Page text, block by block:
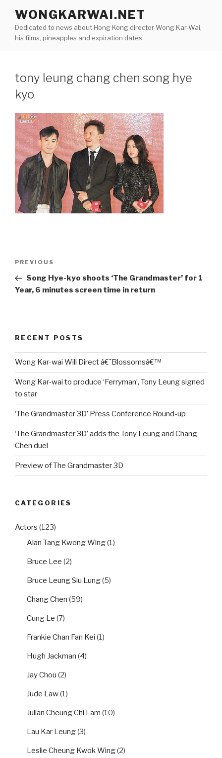
content
WONGKARWAI.NET
Dedicated to news about Hong Kong director Wong Kar-Wai,
his films, pineapples and expiration dates
tony leung chang chen song hye
kyo
Previous
Post
PREVIOUS
Song Hye-kyo shoots ‘The Grandmaster’ for 1
Year, 6 minutes screen time in return
RECENT POSTS
Wong Kar-wai Will Direct â€˜Blossomsâ€™
Wong Kar-wai to produce ‘Ferryman’, Tony Leung signed
to star
‘The Grandmaster 3D’ Press Conference Round-up
‘The Grandmaster 3D’ adds the Tony Leung and Chang
Chen duel
Preview of The Grandmaster 3D
CATEGORIES
Actors (123)
Alan Tang Kwong Wing(1)
Bruce Lee (2)
Bruce Leung Siu Lung(5)
Chang Chen (59)
Cung Le (7)
Frankie Chan Fan Kei (1)
Hugh Jackman (4)
Jay Chou (2)
Jude Law(1)
Julian Cheung Chi Lam (10)
Lau Kar Leung(3)
Leslie Cheung Kwok Wing(2)